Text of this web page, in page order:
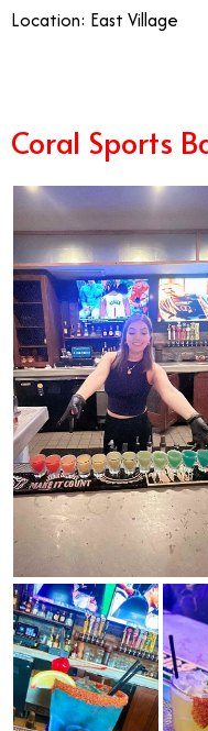
Location: East Village
Coral Sports